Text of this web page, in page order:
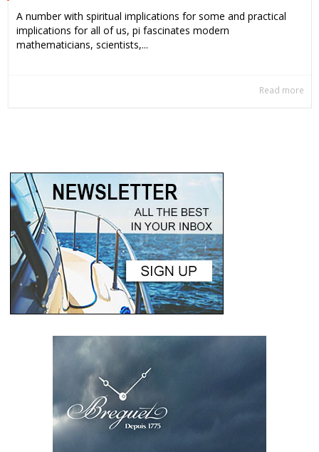
A number with spiritual implications for some and practical
implications for all of us, pi fascinates modern
mathematicians, scientists,...
Read more